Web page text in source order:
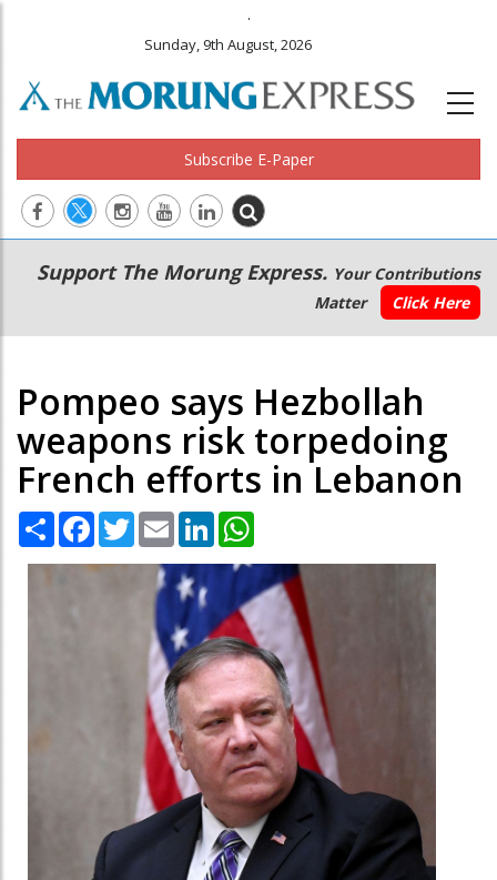
.
Sunday, 9th August, 2026
Subscribe E-Paper
Main
navigation
Secondary
Menu
Support The Morung Express. Your Contributions
Matter
Click Here
Pompeo says Hezbollah
weapons risk torpedoing
French efforts in Lebanon
Share Facebook
TwitterEmail LinkedIn